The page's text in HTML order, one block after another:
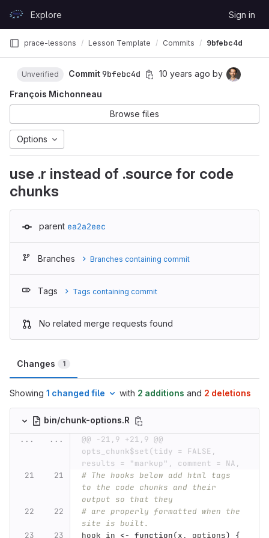
GitLabExplore Sign in
prace-lessons Lesson Template Commits 9bfebc4d
Unverified Commit9bfebc4d 10 years ago by
François Michonneau
Browse files
Options
use .r instead of .source for code
chunks
parent ea2a2eec
Branches Branches containing commit
Tags Tags containing commit
No related merge requests found
Changes 1
Showing 1 changed file with 2 additions and 2 deletions
bin/chunk-options.R
...
...
@@ -21,9 +21,9 @@
opts_chunk$set(tidy = FALSE,
results = "markup", comment = NA,
# The hooks below add html tags
to the code chunks and their
output so that they
# are properly formatted when the
site is built.
hook_in <- function(x , options) {